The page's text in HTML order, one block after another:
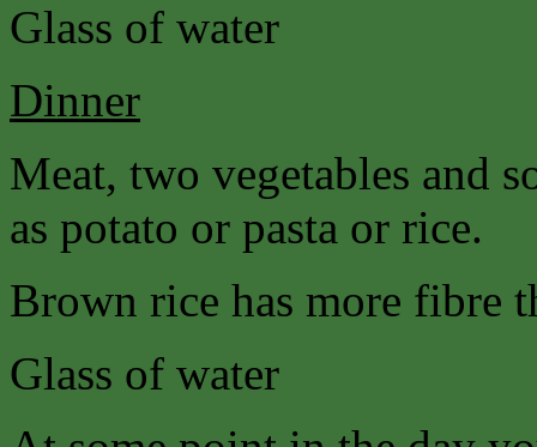
Glass of water
Dinner
Meat, two vegetables and
as potato or pasta or rice.
Brown rice has more fibre
Glass of water